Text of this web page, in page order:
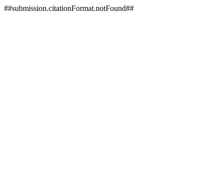
##submission.citationFormat.notFound##